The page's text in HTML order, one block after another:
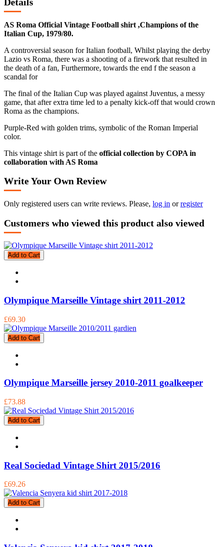
AS Roma Official Vintage Football shirt ,Champions of the
Italian Cup, 1979/80.
A controversial season for Italian football, Whilst playing the derby
Lazio vs Roma, there was a shooting of a firework that resulted in
the death of a fan, Furthermore, towards the end f the season a
scandal for
The final of the Italian Cup was played against Juventus, a messy
game, that after extra time led to a penalty kick-off that would crown
Roma as the champions.
Purple-Red with golden trims, symbolic of the Roman Imperial
color.
This vintage shirt is part of the official collection by COPA in
collaboration with AS Roma
Write Your Own Review
Only registered users can write reviews. Please, log in orregister
Customers who viewed this product also viewed
Add to Cart
Olympique Marseille Vintage shirt 2011-2012
£69.30
Add to Cart
Olympique Marseille jersey 2010-2011 goalkeeper
£73.88
Add to Cart
Real Sociedad Vintage Shirt 2015/2016
£69.26
Add to Cart